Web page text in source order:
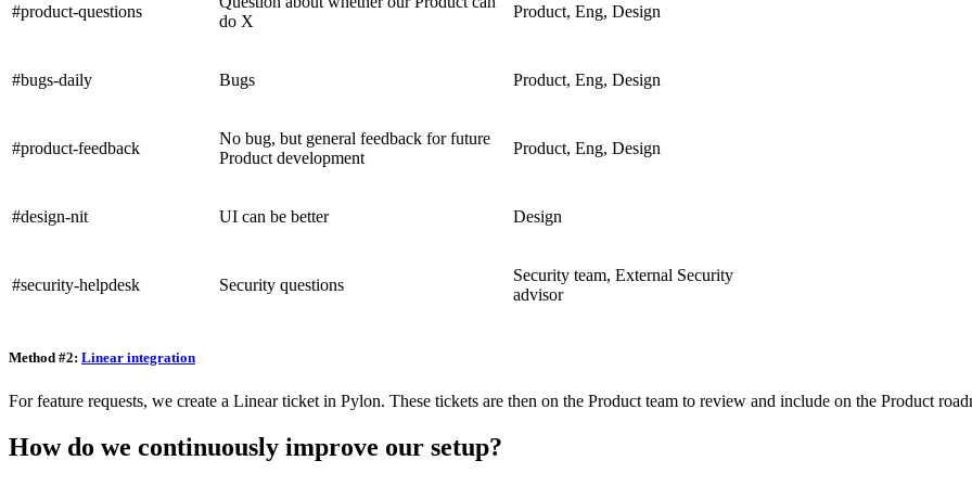
#product-questions
do X
Product, Eng, Design
#bugs-daily Bugs Product, Eng, Design
#product-feedback
No bug, but general feedback for future
Product development
Product, Eng, Design
#design-nit UI can be better Design
#security-helpdesk Security questions
Security team, External Security
advisor
Method #2: Linear integration
For feature requests, we create a Linear ticket in Pylon. These tickets are then on the Product team to review and include on the Product
How do we continuously improve our setup?